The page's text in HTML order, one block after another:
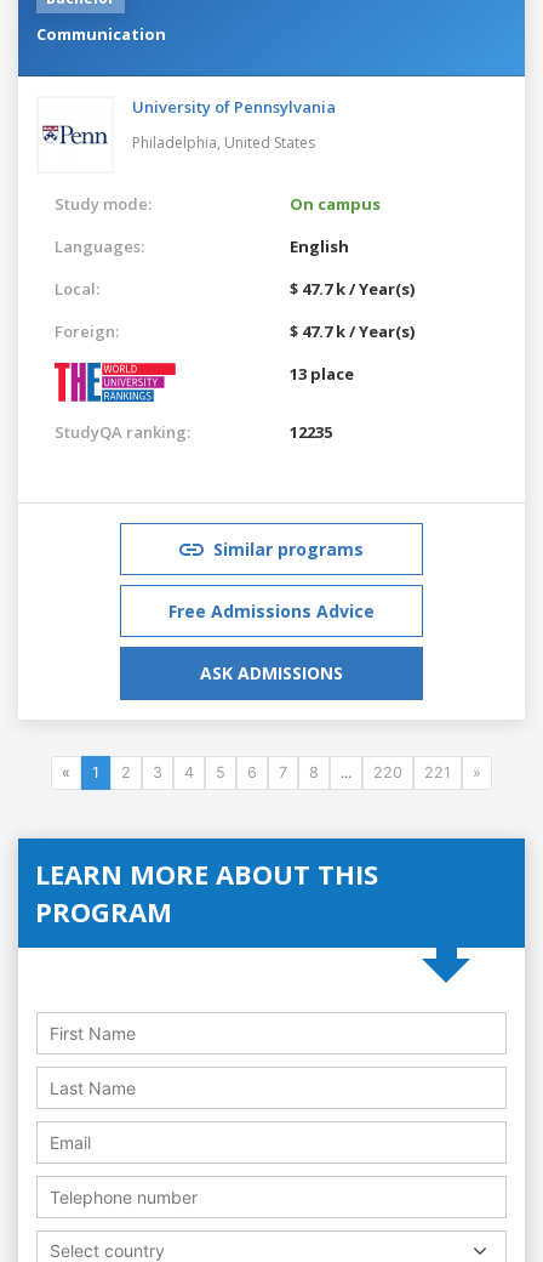
Communication
University of Pennsylvania
Philadelphia, United States
Study mode:
On campus
Languages:
English
Local:
$ 47.7 k / Year(s)
Foreign:
$ 47.7 k / Year(s)
13 place
StudyQA ranking: 12235
Similar programs
Free Admissions Advice
ASK ADMISSIONS
« 1 2 3 4 5 6 7 8 ... 220 221 »
LEARN MORE ABOUT THIS
PROGRAM
Select country